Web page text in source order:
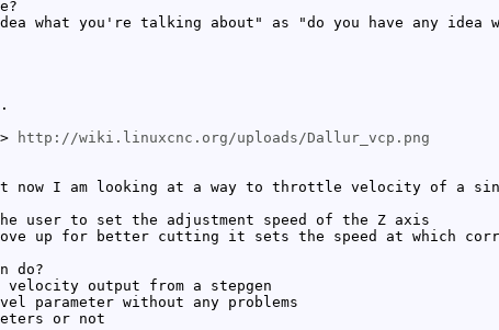
what you're talking about" as "do you have any idea
http://wiki.linuxcnc.org/uploads/Dallur_vcp.png
I am looking at a way to throttle velocity of a
user to set the adjustment speed of the Z axis
up for better cutting it sets the speed at which
do?
output from a stepgen
parameter without any problems
or not